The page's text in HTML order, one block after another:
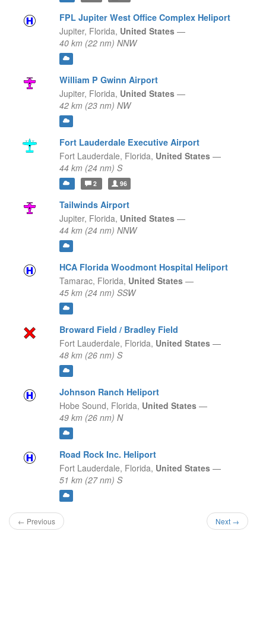
FPL Jupiter West Office Complex Heliport
Jupiter, Florida, United States —
40 km (22 nm) NNW
William P Gwinn Airport
Jupiter, Florida, United States —
42 km (23 nm) NW
Fort Lauderdale Executive Airport
Fort Lauderdale, Florida, United States —
44 km (24 nm) S
2 96
Tailwinds Airport
Jupiter, Florida, United States —
44 km (24 nm) NNW
HCA Florida Woodmont Hospital Heliport
Tamarac, Florida, United States —
45 km (24 nm) SSW
Broward Field / Bradley Field
Fort Lauderdale, Florida, United States —
48 km (26 nm) S
Johnson Ranch Heliport
Hobe Sound, Florida, United States —
49 km (26 nm) N
Road Rock Inc. Heliport
Fort Lauderdale, Florida, United States —
51 km (27 nm) S
← Previous Next →